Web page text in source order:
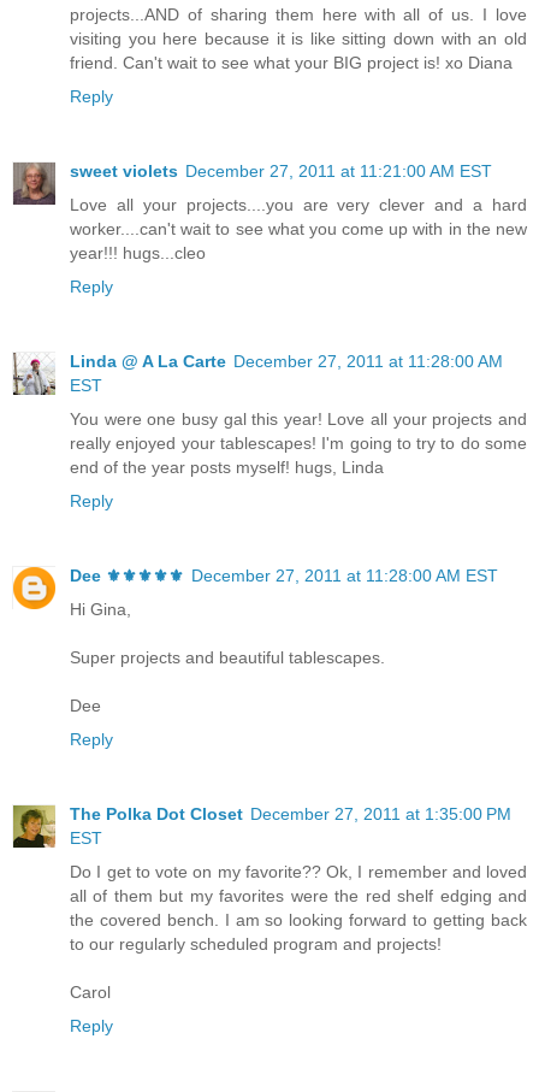
projects...AND of sharing them here with all of us. I love
visiting you here because it is like sitting down with an old
friend. Can't wait to see what your BIG project is! xo Diana
Reply
sweet violets December 27, 2011 at 11:21:00 AM EST
Love all your projects....you are very clever and a hard
worker....can't wait to see what you come up with in the new
year!!! hugs...cleo
Reply
Linda @ A La Carte December 27, 2011 at 11:28:00 AM
EST
You were one busy gal this year! Love all your projects and
really enjoyed your tablescapes! I'm going to try to do some
end of the year posts myself! hugs, Linda
Reply
Dee ⚜️⚜️⚜️⚜️⚜️ December 27, 2011 at 11:28:00 AM EST
Hi Gina,
Super projects and beautiful tablescapes.
Dee
Reply
The Polka Dot Closet December 27, 2011 at 1:35:00 PM
EST
Do I get to vote on my favorite?? Ok, I remember and loved
all of them but my favorites were the red shelf edging and
the covered bench. I am so looking forward to getting back
to our regularly scheduled program and projects!
Carol
Reply